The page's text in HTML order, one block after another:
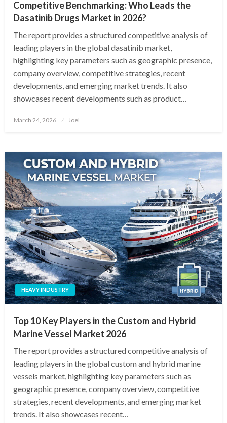
Competitive Benchmarking: Who Leads the
Dasatinib Drugs Market in 2026?
The report provides a structured competitive analysis of
leading players in the global dasatinib market,
highlighting key parameters such as geographic presence,
company overview, competitive strategies, recent
developments, and emerging market trends. It also
showcases recent developments such as product…
Posted
March 24, 2026 Joel
HEAVY INDUSTRY
Top 10 Key Players in the Custom and Hybrid
Marine Vessel Market 2026
The report provides a structured competitive analysis of
leading players in the global custom and hybrid marine
vessels market, highlighting key parameters such as
geographic presence, company overview, competitive
strategies, recent developments, and emerging market
trends. It also showcases recent…